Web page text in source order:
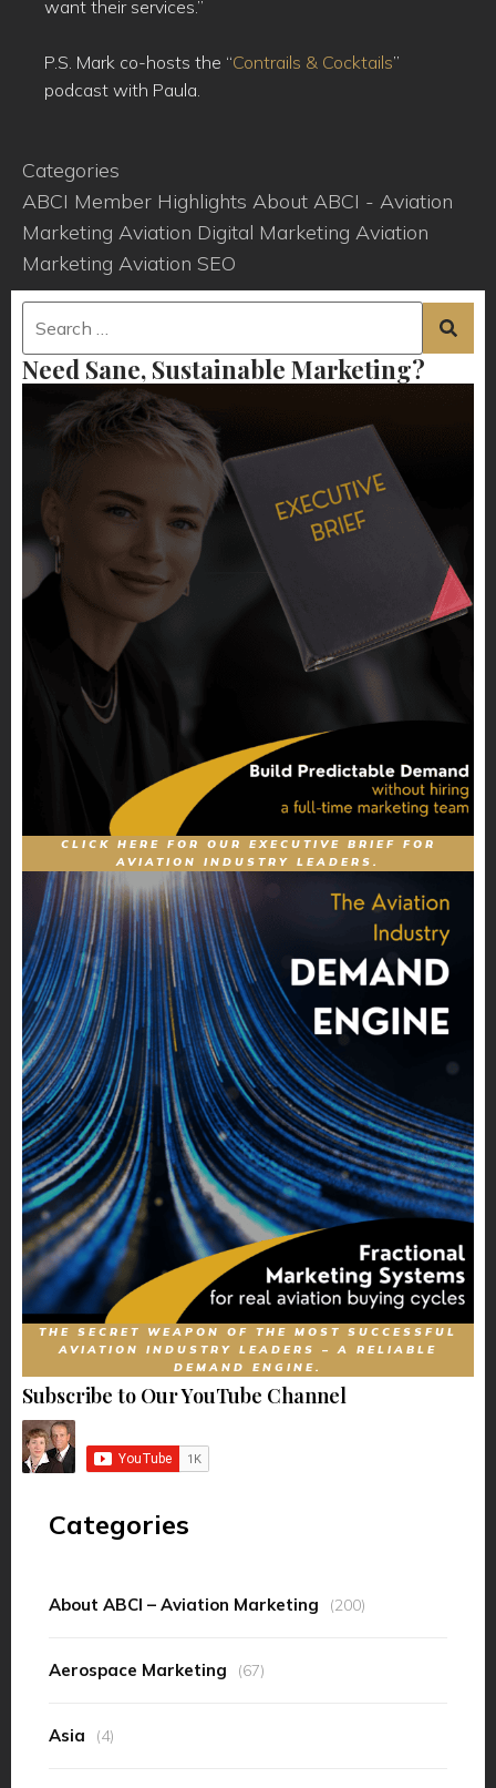
want their services.”
P.S. Mark co-hosts the “Contrails & Cocktails”
podcast with Paula.
Categories
ABCI Member Highlights About ABCI - Aviation
Marketing Aviation Digital Marketing Aviation
Marketing Aviation SEO
Need Sane, Sustainable Marketing?
CLICK HERE FOR OUR EXECUTIVE BRIEF FOR
AVIATION INDUSTRY LEADERS.
THE SECRET WEAPON OF THE MOST SUCCESSFUL
AVIATION INDUSTRY LEADERS – A RELIABLE
DEMAND ENGINE.
Subscribe to Our YouTube Channel
Categories
About ABCI – Aviation Marketing (200)
Aerospace Marketing (67)
Asia (4)